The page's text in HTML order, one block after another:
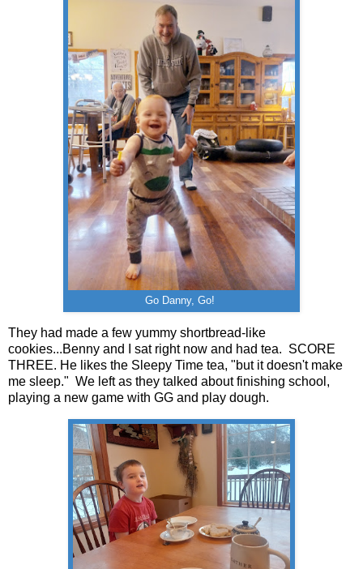
Go Danny, Go!
They had made a few yummy shortbread-like
cookies...Benny and I sat right now and had tea. SCORE
THREE. He likes the Sleepy Time tea, "but it doesn't make
me sleep." We left as they talked about finishing school,
playing a new game with GG and play dough.